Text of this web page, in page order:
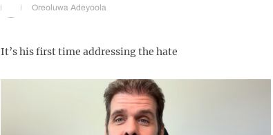
Oreoluwa Adeyoola
It’s his first time addressing the hate